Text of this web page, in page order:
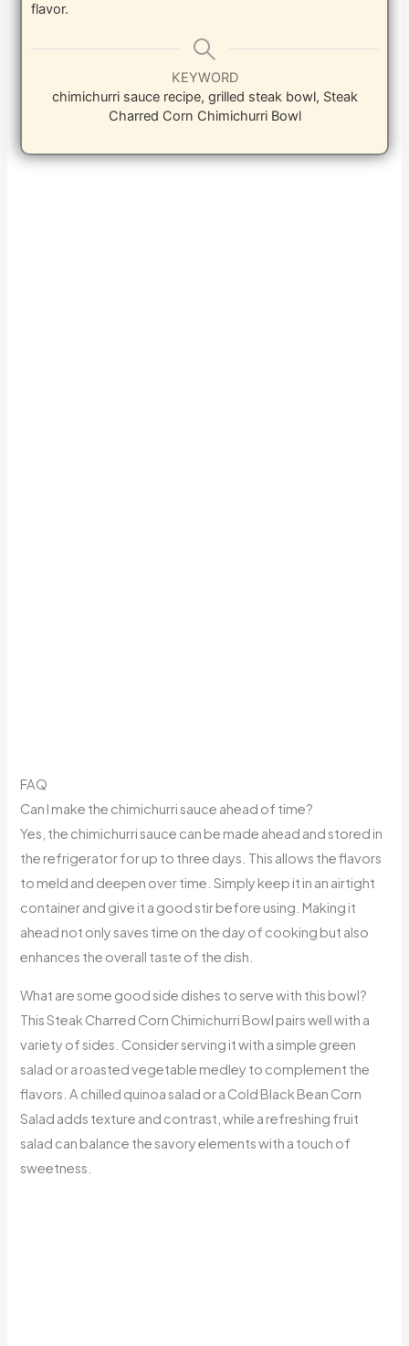
flavor.
KEYWORD
chimichurri sauce recipe, grilled steak bowl, Steak
Charred Corn Chimichurri Bowl
FAQ
Can I make the chimichurri sauce ahead of time?
Yes, the chimichurri sauce can be made ahead and stored in
the refrigerator for up to three days. This allows the flavors
to meld and deepen over time. Simply keep it in an airtight
container and give it a good stir before using. Making it
ahead not only saves time on the day of cooking but also
enhances the overall taste of the dish.
What are some good side dishes to serve with this bowl?
This Steak Charred Corn Chimichurri Bowl pairs well with a
variety of sides. Consider serving it with a simple green
salad or a roasted vegetable medley to complement the
flavors. A chilled quinoa salad or a Cold Black Bean Corn
Salad adds texture and contrast, while a refreshing fruit
salad can balance the savory elements with a touch of
sweetness.